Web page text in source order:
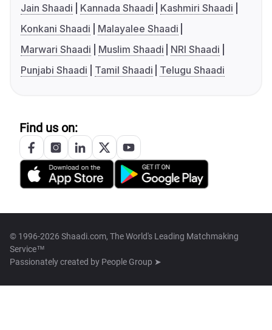
Jain Shaadi
Kannada Shaadi
Kashmiri Shaadi
Konkani Shaadi
Malayalee Shaadi
Marwari Shaadi
Muslim Shaadi
NRI Shaadi
Punjabi Shaadi
Tamil Shaadi Telugu Shaadi
Find us on:
© 1996-2026 Shaadi.com, The World's Leading Matchmaking
Service™
Passionately created by People Group ➤